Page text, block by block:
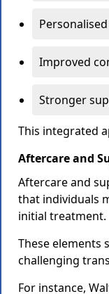
Improved
Stronger
This integrated
Aftercare and
Aftercare and
that individuals
initial treatment.
These elements
challenging
For instance,